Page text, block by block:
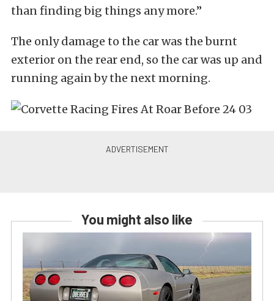
than finding big things any more.”
The only damage to the car was the burnt
exterior on the rear end, so the car was up and
running again by the next morning.
You might also like